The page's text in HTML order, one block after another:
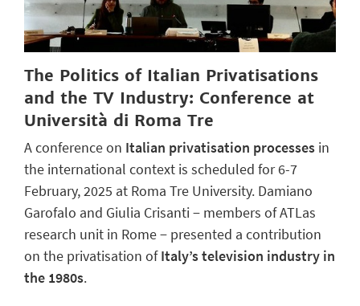
The Politics of Italian Privatisations
and the TV Industry: Conference at
Università di Roma Tre
A conference on Italian privatisation processes in
the international context is scheduled for 6-7
February, 2025 at Roma Tre University. Damiano
Garofalo and Giulia Crisanti − members of ATLas
research unit in Rome − presented a contribution
on the privatisation ofItaly’s television industry in
the 1980s.